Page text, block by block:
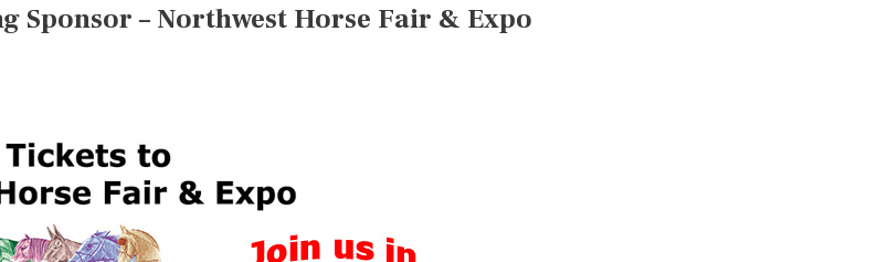
Sponsor – Northwest Horse Fair & Expo